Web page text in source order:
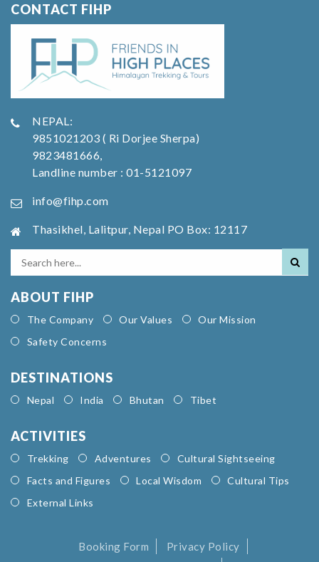
CONTACT FIHP
NEPAL:
9851021203 ( Ri Dorjee Sherpa)
9823481666,
Landline number : 01-5121097
info@fihp.com
Thasikhel, Lalitpur, Nepal PO Box: 12117
ABOUT FIHP
The Company Our Values
Our Mission
Safety Concerns
DESTINATIONS
Nepal India Bhutan Tibet
ACTIVITIES
Trekking Adventures
Cultural Sightseeing
Facts and Figures
Local Wisdom
Cultural Tips
External Links
Booking Form
Privacy Policy